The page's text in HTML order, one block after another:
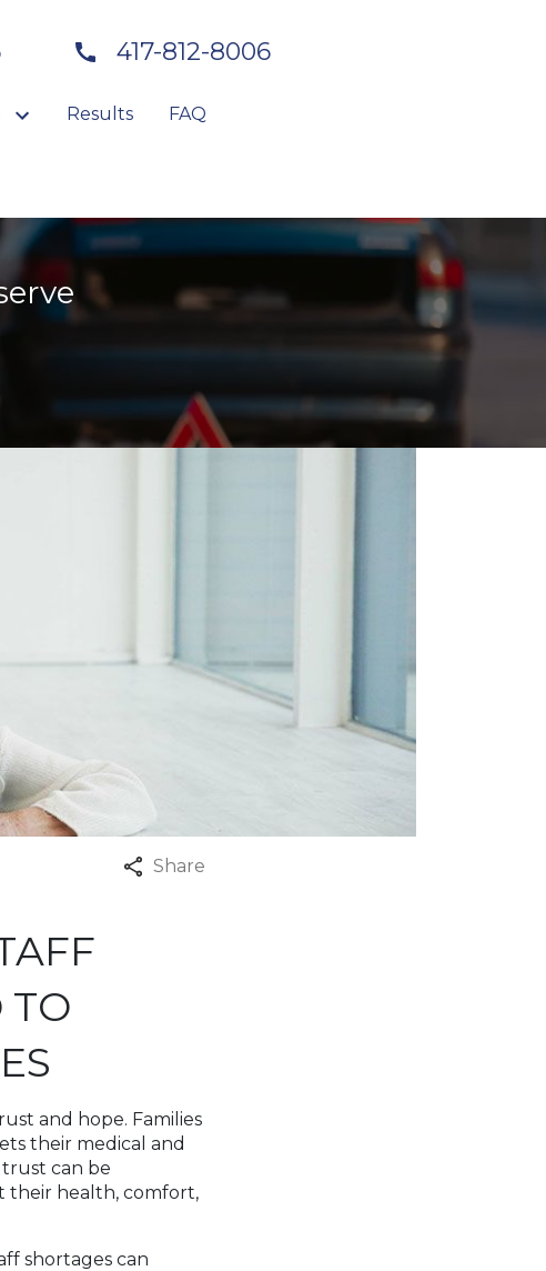
417-812-8006
Results FAQ
Share
TO
and hope. Families
their medical and
can be
their health, comfort,
shortages can